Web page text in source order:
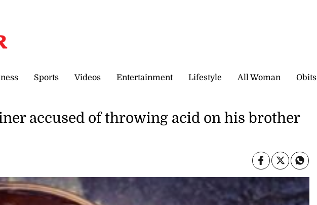
Sports Videos Entertainment Lifestyle All Woman Obits
accused of throwing acid on his brother